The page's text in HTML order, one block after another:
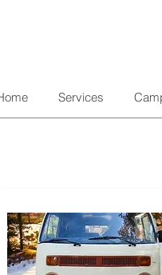
Services